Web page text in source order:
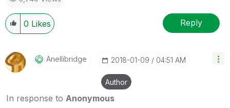
0 Likes Reply
Anellibridge ‎2018-01-09 04:51 AM
Author
In response to Anonymous